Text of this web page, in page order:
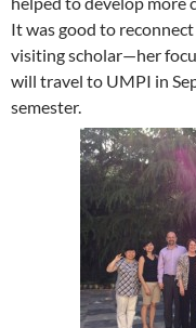
It was good to
visiting scholar—her
will travel to UMPI in
semester.